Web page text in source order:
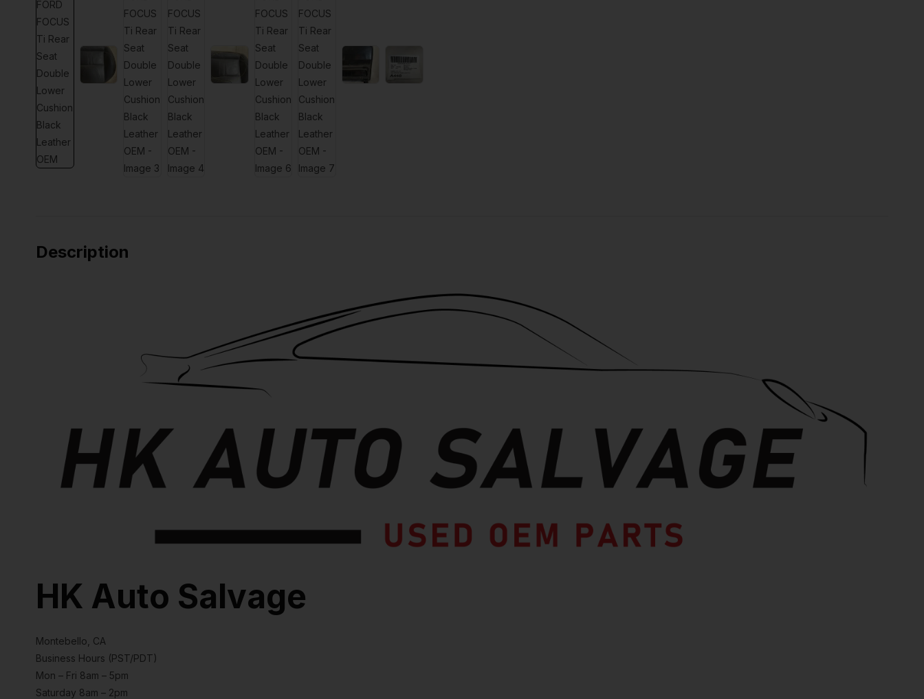
Description
HK Auto Salvage
Montebello, CA
Business Hours (PST/PDT)
Mon – Fri 8am – 5pm
Saturday 8am – 2pm